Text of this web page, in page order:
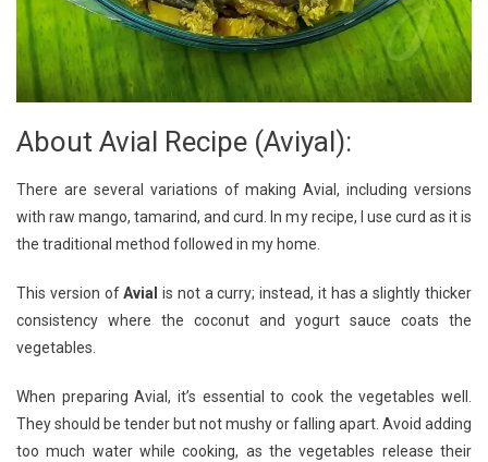
About Avial Recipe (Aviyal):
There are several variations of making Avial, including versions
with raw mango, tamarind, and curd. In my recipe, I use curd as it is
the traditional method followed in my home.
This version ofAvial is not a curry; instead, it has a slightly thicker
consistency where the coconut and yogurt sauce coats the
vegetables.
When preparing Avial, it’s essential to cook the vegetables well.
They should be tender but not mushy or falling apart. Avoid adding
too much water while cooking, as the vegetables release their